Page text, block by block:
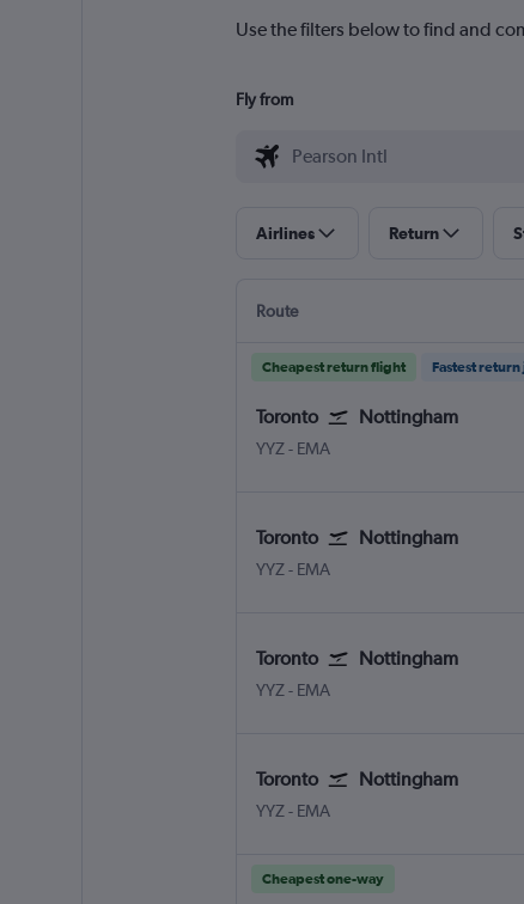
Use the filters below to find and
Fly from
Airlines Return
Route
Cheapest return flight Fastest
Toronto Nottingham
YYZ Toronto Pearson Intl
- EMA
Toronto Nottingham
YYZ Toronto Pearson Intl
- EMA
Toronto Nottingham
YYZ Toronto Pearson Intl
- EMA
Toronto Nottingham
YYZ Toronto Pearson Intl
- EMA
Cheapest one-way